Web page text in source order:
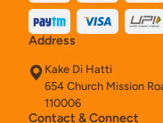
Address
Kake Di Hatti
654 Church Mission
110006
Contact & Connect